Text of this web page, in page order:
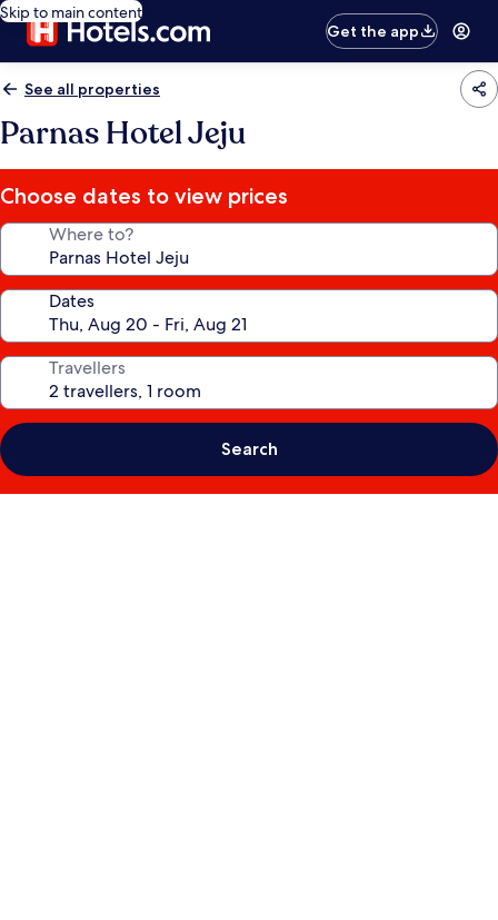
Skip to main content
Get the app
See all properties
Parnas Hotel Jeju
Choose dates to view prices
Where to?
Dates
Travellers
Search